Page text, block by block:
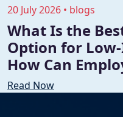
20 July 2026 • blogs
What Is the
Option for
How Can
Read Now